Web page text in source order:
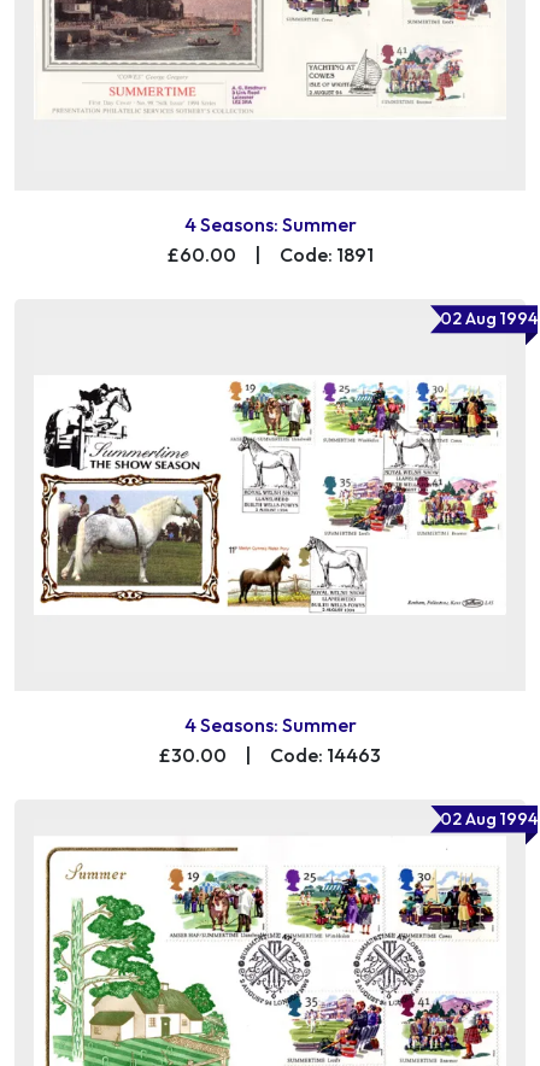
4 Seasons: Summer
£60.00
Code: 1891
02 Aug 1994
4 Seasons: Summer
£30.00
| Code: 14463
02 Aug 1994